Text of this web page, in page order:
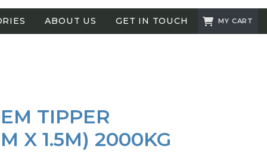
ABOUT US GET IN TOUCH MY CART
TIPPER
X 1.5M) 2000KG